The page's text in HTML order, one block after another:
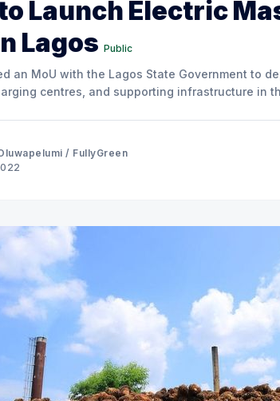
Launch Electric
Lagos Public
an MoU with the Lagos State Government to
centres, and supporting infrastructure in
/ FullyGreen